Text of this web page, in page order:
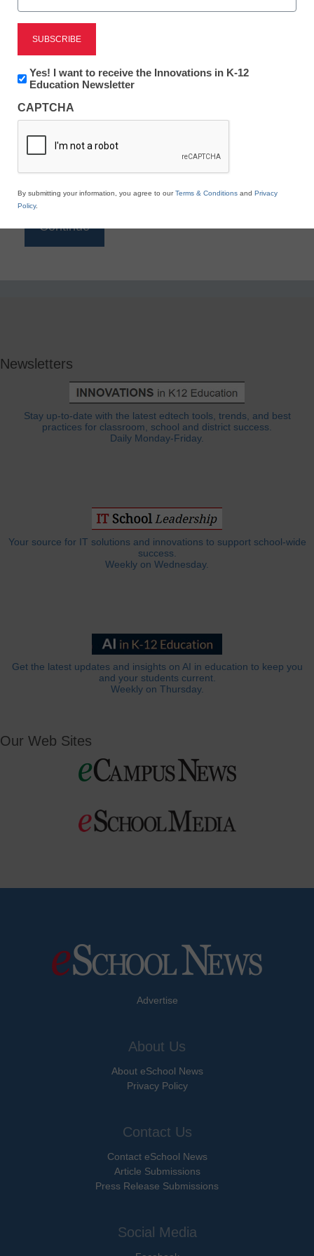
Reading
eSchool News is Free for qualified educators. Sign
to access all our K-12 news and resources.
*
Newsletters
Stay up-to-date with the latest edtech tools, trends, and best
practices for classroom, school and district success.
Daily Monday-Friday.
Your source for IT solutions and innovations to support school-wide
success.
Weekly on Wednesday.
Get the latest updates and insights on AI in education to keep you
and your students current.
Weekly on Thursday.
Our Web Sites
Advertise
About Us
About eSchool News
Privacy Policy
Contact Us
Contact eSchool News
Article Submissions
Press Release Submissions
Social Media
Newsletter:
Innovations
K12
Education
Yes! I want to receive the Innovations in K-12
Education Newsletter
CAPTCHA
By submitting your information, you agree to ourTerms & Conditions and Privacy
Policy.